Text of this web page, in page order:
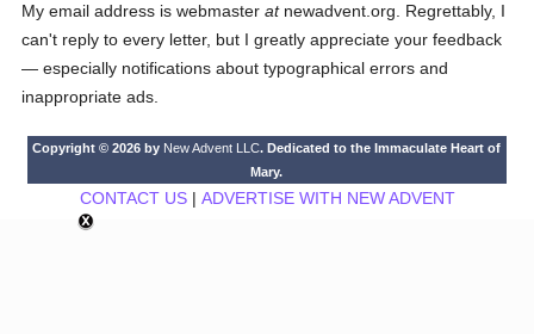
My email address is webmasteratnewadvent.org. Regrettably, I
can't reply to every letter, but I greatly appreciate your feedback
— especially notifications about typographical errors and
inappropriate ads.
Copyright © 2026 by New Advent LLC. Dedicated to the Immaculate Heart of
Mary.
CONTACT US| ADVERTISE WITH NEW ADVENT